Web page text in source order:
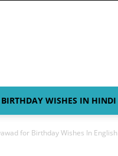
BIRTHDAY WISHES IN HINDI
for Birthday Wishes In English